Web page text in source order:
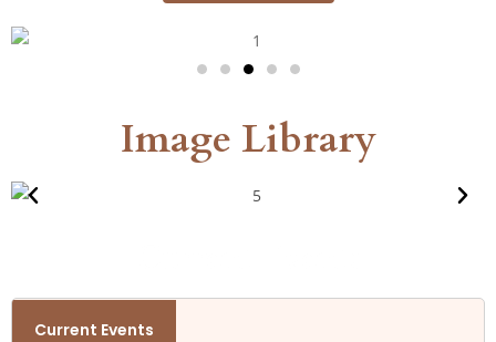
Image Library
Current Events
October